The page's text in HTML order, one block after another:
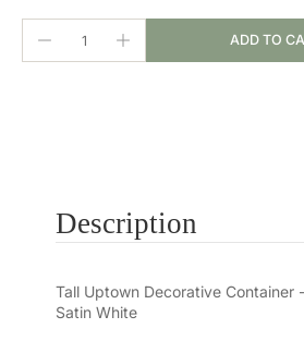
ADD TO
Description
Tall Uptown Decorative Container
Satin White